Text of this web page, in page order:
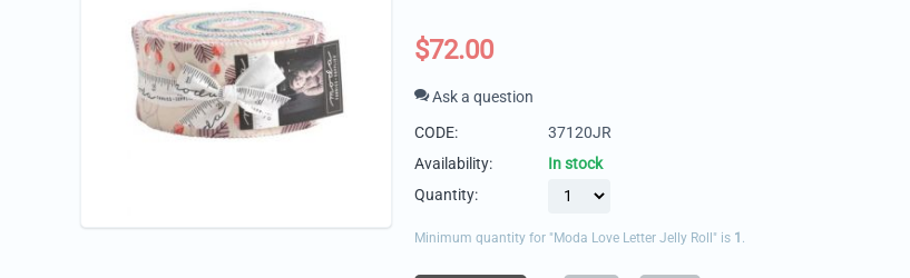
$72.00
Ask a question
CODE:
37120JR
Availability:
In stock
Quantity:
Minimum quantity for "Moda Love Letter Jelly Roll" is 1 .